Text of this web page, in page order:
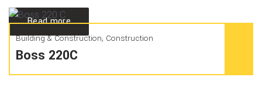
Read more
Building & Construction, Construction
Boss 220C